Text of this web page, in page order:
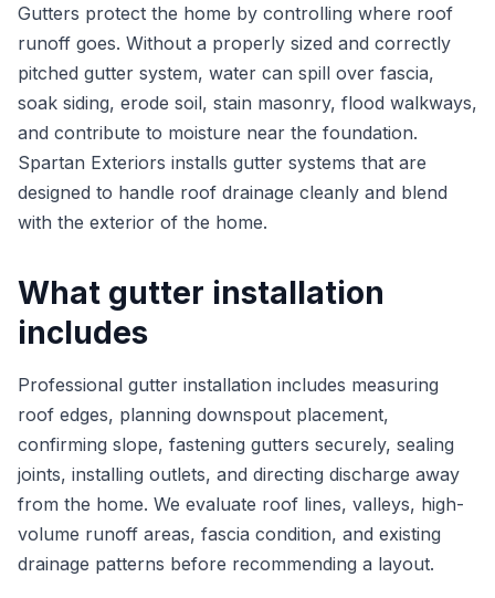
Gutters protect the home by controlling where roof
runoff goes. Without a properly sized and correctly
pitched gutter system, water can spill over fascia,
soak siding, erode soil, stain masonry, flood walkways,
and contribute to moisture near the foundation.
Spartan Exteriors installs gutter systems that are
designed to handle roof drainage cleanly and blend
with the exterior of the home.
What gutter installation
includes
Professional gutter installation includes measuring
roof edges, planning downspout placement,
confirming slope, fastening gutters securely, sealing
joints, installing outlets, and directing discharge away
from the home. We evaluate roof lines, valleys, high-
volume runoff areas, fascia condition, and existing
drainage patterns before recommending a layout.